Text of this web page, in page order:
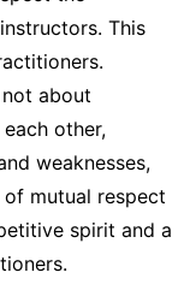
This
about
other,
weaknesses,
mutual respect
spirit and a